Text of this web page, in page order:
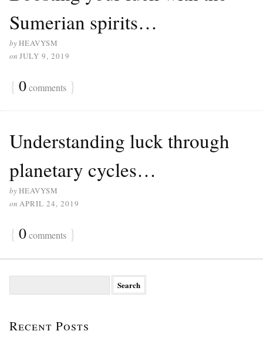
Sumerian spirits…
byHEAVYSM
on JULY 9, 2019
{ 0comments }
Understanding luck through
planetary cycles…
byHEAVYSM
on APRIL 24, 2019
{ 0comments }
c
Recent Posts